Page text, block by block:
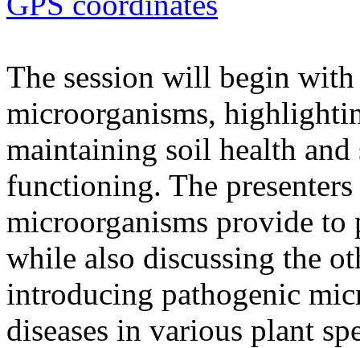
The session will begin
microorganisms,
maintaining soil health and
functioning. The
microorganisms provide to
while also discussing the
introducing pathogenic
diseases in various plant